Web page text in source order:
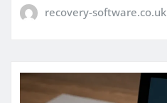
recovery-software.co.uk